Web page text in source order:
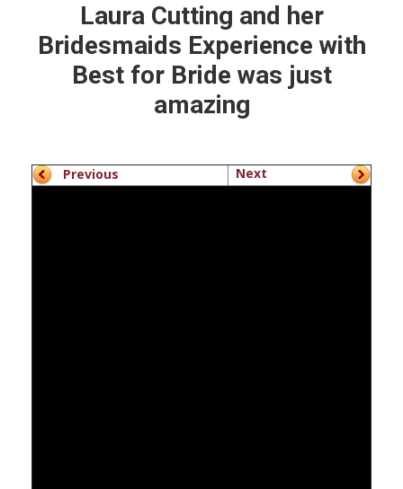
Laura Cutting and her
Bridesmaids Experience with
Best for Bride was just
amazing
Previous Next